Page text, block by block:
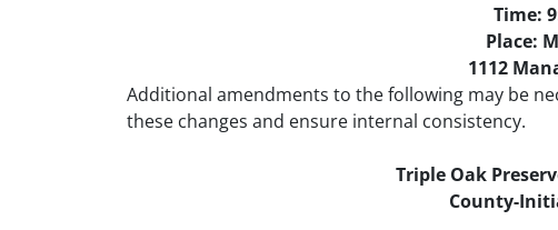
Time:
Place:
1112
Additional amendments to the following may be
these changes and ensure internal consistency.
Triple Oak
County-